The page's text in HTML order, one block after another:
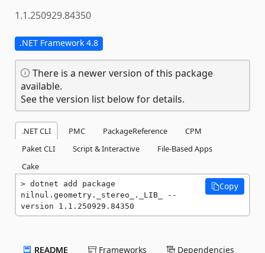
1.1.250929.84350
.NET Framework 4.8
There is a newer version of this package
available.
See the version list below for details.
.NET CLI PMC PackageReference
CPM
Paket CLI
Script & Interactive
File-Based Apps
Cake
dotnet add package
nilnul.geometry._stereo_._LIB_ --
version 1.1.250929.84350
Copy
README Frameworks Dependencies